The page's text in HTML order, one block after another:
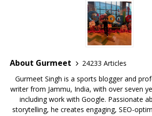
o
k
s
A
p
p
r
e
st
l
About Gurmeet
24233 Articles
Gurmeet Singh is a sports blogger and
writer from Jammu, India, with over seven
including work with Google. Passionate
storytelling, he creates engaging, SEO-